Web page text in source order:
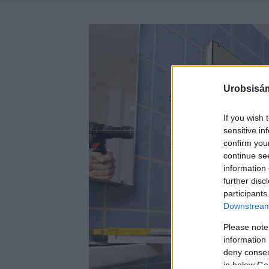
If you wish
sensitive
confirm
continue
information
further
Please
information
deny
in below